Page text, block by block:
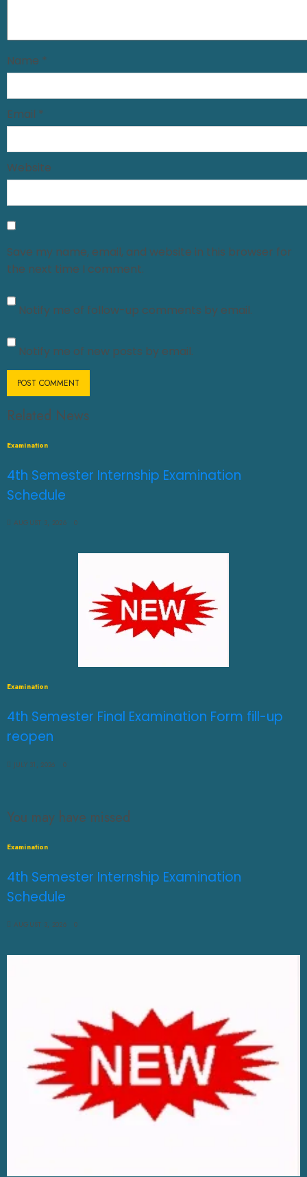
Name *
Email *
Website
Save my name, email, and website in this browser for
the next time I comment.
Notify me of follow-up comments by email.
Notify me of new posts by email.
Related News
Examination
4th Semester Internship Examination
Schedule
AUGUST 3, 2026 0
Examination
4th Semester Final Examination Form fill-up
reopen
JULY 31, 2026 0
You may have missed
Examination
4th Semester Internship Examination
Schedule
AUGUST 3, 2026 0